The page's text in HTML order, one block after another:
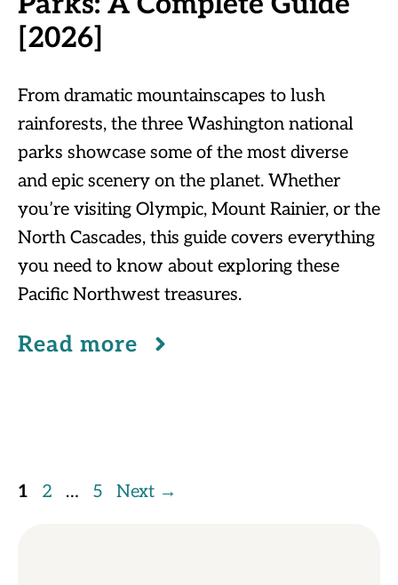
[2026]
From dramatic mountainscapes to lush
rainforests, the three Washington national
parks showcase some of the most diverse
and epic scenery on the planet. Whether
you’re visiting Olympic, Mount Rainier, or the
North Cascades, this guide covers everything
you need to know about exploring these
Pacific Northwest treasures.
Read more
Page
1 Page
2 … Page
5 Next →